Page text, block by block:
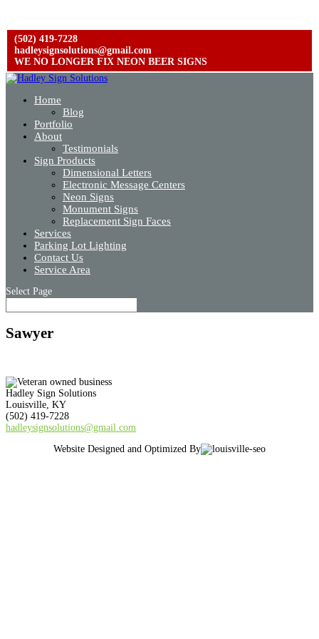
(502) 419-7228
hadleysignsolutions@gmail.com
WE NO LONGER FIX NEON BEER SIGNS
Home
Blog
Portfolio
About
Testimonials
Sign Products
Dimensional Letters
Electronic Message Centers
Neon Signs
Monument Signs
Replacement Sign Faces
Services
Parking Lot Lighting
Contact Us
Service Area
Select Page
Sawyer
Hadley Sign Solutions
Louisville, KY
(502) 419-7228
hadleysignsolutions@gmail.com
Website Designed and Optimized By